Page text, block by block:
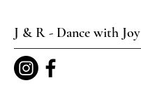
J & R - Dance with Joy